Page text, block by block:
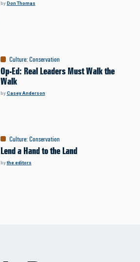
by Don Thomas
Culture: Conservation
Op-Ed: Real Leaders Must Walk the
Walk
byCasey Anderson
Culture: Conservation
Lend a Hand to the Land
bythe editors